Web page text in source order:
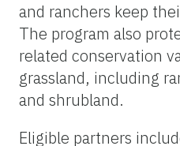
and ranchers keep
The program also
related conservation
grassland, including
and shrubland.
Eligible partners